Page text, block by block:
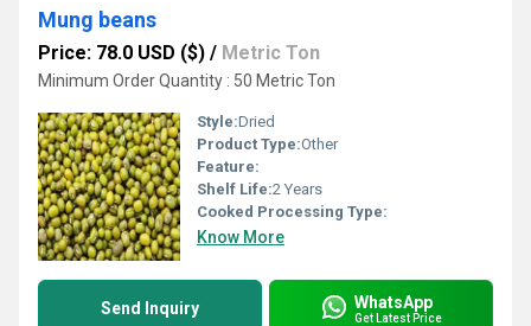
Mung beans
Price: 78.0 USD ($) / Metric Ton
Minimum Order Quantity : 50 Metric Ton
Style:Dried
Product Type:Other
Feature:
Shelf Life:2 Years
Cooked Processing Type:
Know More
Send Inquiry WhatsApp
Get Latest Price